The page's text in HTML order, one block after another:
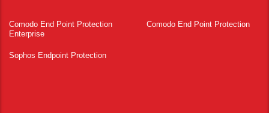
Comodo End Point Protection
Enterprise
Comodo End Point Protection
Sophos Endpoint Protection